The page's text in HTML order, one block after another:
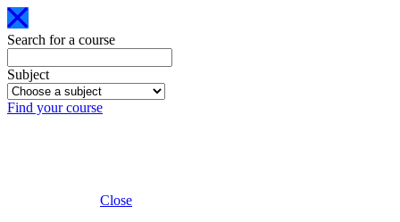
Search for a course
Subject
Find your course
Close